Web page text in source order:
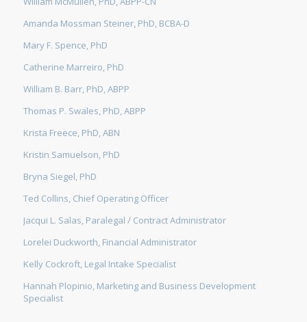
Amanda Mossman Steiner, PhD, BCBA-D
Mary F. Spence, PhD
Catherine Marreiro, PhD
William B. Barr, PhD, ABPP
Thomas P. Swales, PhD, ABPP
Krista Freece, PhD, ABN
Kristin Samuelson, PhD
Bryna Siegel, PhD
Ted Collins, Chief Operating Officer
Jacqui L. Salas, Paralegal / Contract Administrator
Lorelei Duckworth, Financial Administrator
Kelly Cockroft, Legal Intake Specialist
Hannah Plopinio, Marketing and Business Development
Specialist